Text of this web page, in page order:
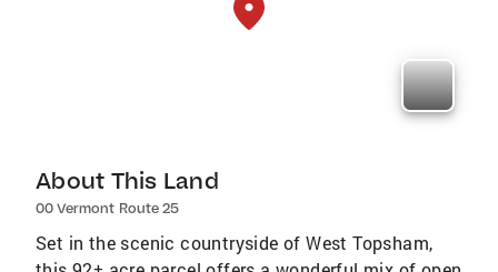
About This Land
00 Vermont Route 25
Set in the scenic countryside of West Topsham,